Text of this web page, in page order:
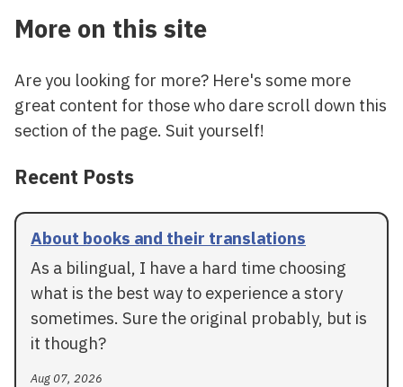
More on this site
Are you looking for more? Here's some more
great content for those who dare scroll down this
section of the page. Suit yourself!
Recent Posts
About books and their translations
As a bilingual, I have a hard time choosing
what is the best way to experience a story
sometimes. Sure the original probably, but is
it though?
Aug 07, 2026